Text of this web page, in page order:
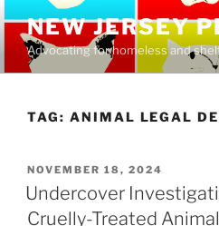
content
NEW JERSEY
Advocating for homeless and
TAG: ANIMAL LEGAL
POSTED
ON
NOVEMBER 18, 2024
Undercover
Cruelly-Treated